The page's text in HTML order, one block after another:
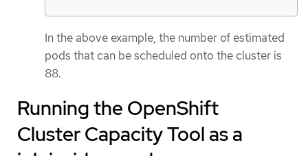
In the above example, the number of estimated
pods that can be scheduled onto the cluster is
88.
Running the OpenShift
Cluster Capacity Tool as a